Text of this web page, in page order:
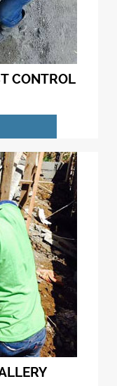
CONTROL